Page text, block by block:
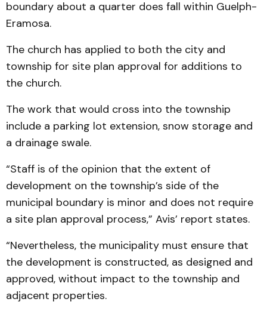
boundary about a quarter does fall within Guelph-
Eramosa.
The church has applied to both the city and
township for site plan approval for additions to
the church.
The work that would cross into the township
include a parking lot extension, snow storage and
a drainage swale.
“Staff is of the opinion that the extent of
development on the township’s side of the
municipal boundary is minor and does not require
a site plan approval process,” Avis’ report states.
“Nevertheless, the municipality must ensure that
the development is constructed, as designed and
approved, without impact to the township and
adjacent properties.